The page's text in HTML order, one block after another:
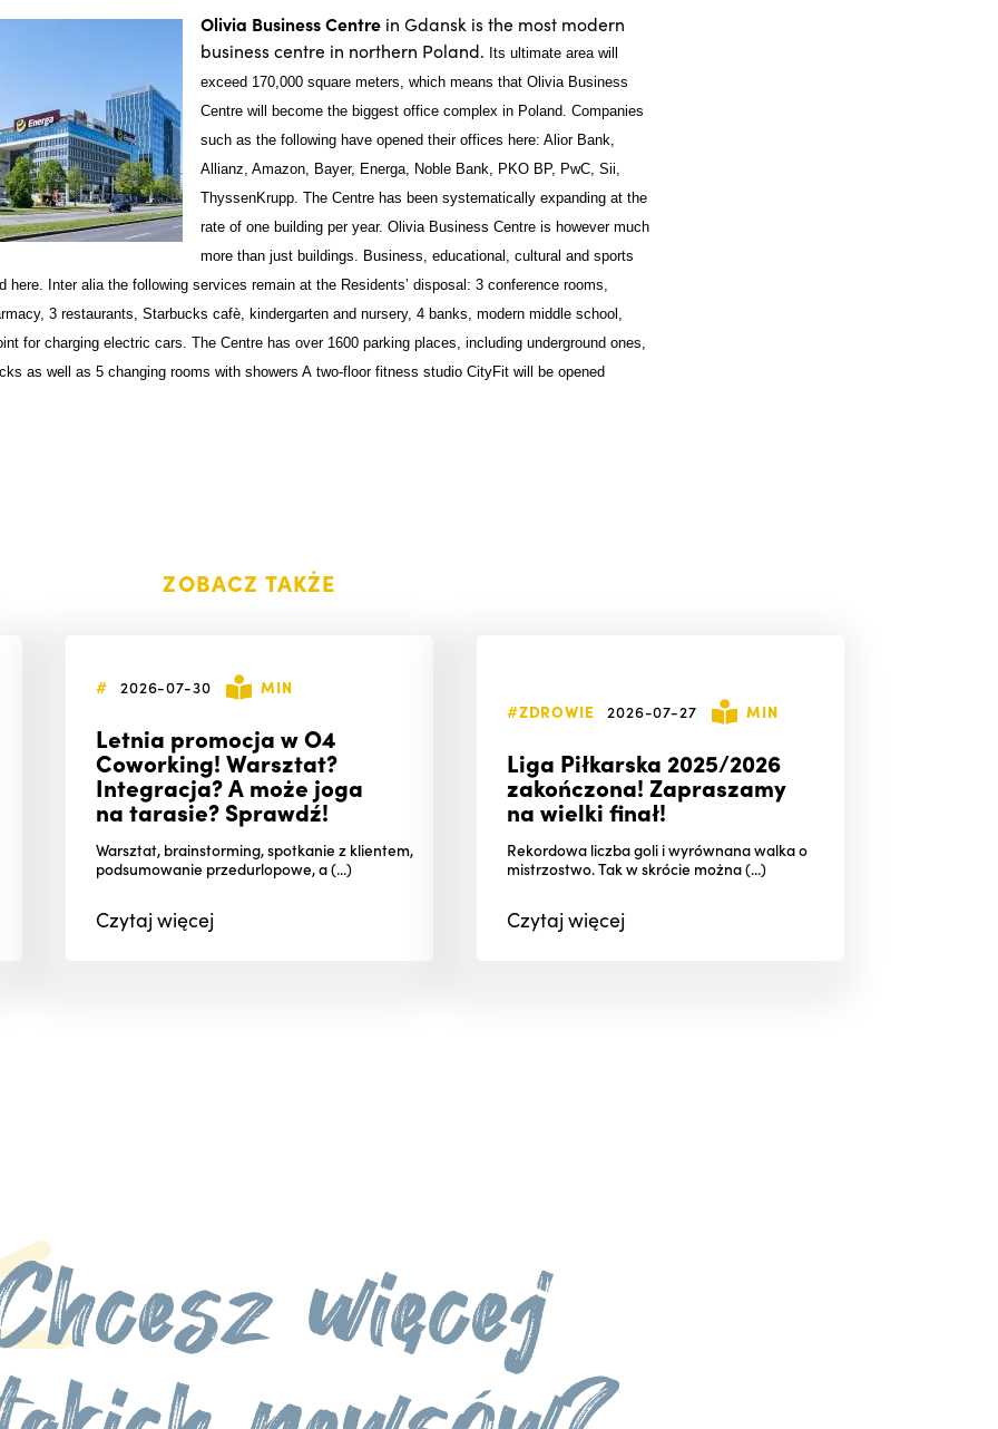
Olivia Business Centrein Gdansk is the most modern
business centre in northern Poland. Its ultimate area will
exceed 170,000 square meters, which means that Olivia Business
Centre will become the biggest office complex in Poland. Companies
such as the following have opened their offices here: Alior Bank,
Allianz, Amazon, Bayer, Energa, Noble Bank, PKO BP, PwC, Sii,
ThyssenKrupp. The Centre has been systematically expanding at the
rate of one building per year. Olivia Business Centre is however much
more than just buildings. Business, educational, cultural and sports
here. Inter alia the following services remain at the Residents’ disposal: 3 conference rooms,
3 restaurants, Starbucks cafè, kindergarten and nursery, 4 banks, modern middle school,
for charging electric cars. The Centre has over 1600 parking places, including underground ones,
as well as 5 changing rooms with showers A two-floor fitness studio CityFit will be opened
ZOBACZ TAKŻE
# 2026-07-30 MIN
Letnia promocja w O4
Coworking! Warsztat?
Integracja? A może joga
na tarasie? Sprawdź!
Warsztat, brainstorming, spotkanie z klientem,
podsumowanie przedurlopowe, a (...)
Czytajwięcej
#ZDROWIE 2026-07-27 MIN
Liga Piłkarska 2025/2026
zakończona! Zapraszamy
na wielki finał!
Rekordowa liczba goli i wyrównana walka o
mistrzostwo. Tak w skrócie można (...)
Czytajwięcej